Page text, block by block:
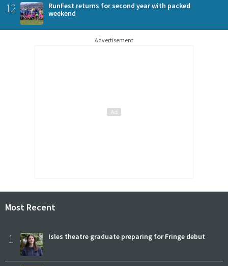
12
RunFest returns for second year with packed
weekend
Advertisement
Most Recent
1 Isles theatre graduate preparing for Fringe debut